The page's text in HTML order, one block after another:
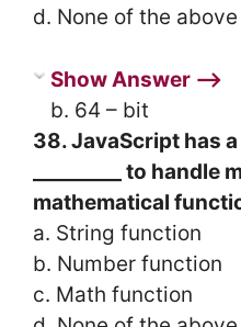
d. None of the above
Show Answer ⟶
b. 64 – bit
38. JavaScript has
_________ to
mathematical
a. String function
b. Number function
c. Math function